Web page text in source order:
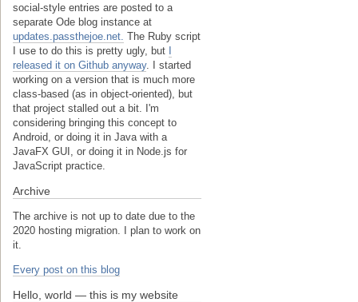
social-style entries are posted to a
separate Ode blog instance at
updates.passthejoe.net. The Ruby script
I use to do this is pretty ugly, but
released it on Github anyway. I started
working on a version that is much more
class-based (as in object-oriented), but
that project stalled out a bit. I'm
considering bringing this concept to
Android, or doing it in Java with a
JavaFX GUI, or doing it in Node.js for
JavaScript practice.
Archive
The archive is not up to date due to the
2020 hosting migration. I plan to work on
it.
Every post on this blog
Hello, world — this is my website